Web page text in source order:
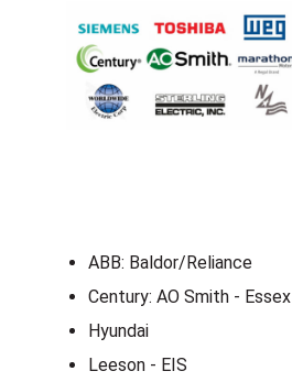
ABB: Baldor/Reliance
Century: AO Smith - Essex
Hyundai
Leeson - EIS